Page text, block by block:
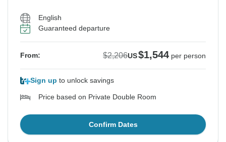
English
Guaranteed departure
From: $2,206US$1,544 per person
Sign up to unlock savings
Price based on Private Double Room
Confirm Dates